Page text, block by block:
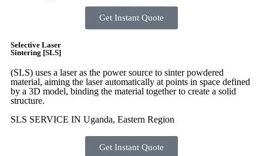
Get Instant Quote
Selective Laser
Sintering [SLS]
(SLS) uses a laser as the power source to sinter powdered
material, aiming the laser automatically at points in space defined
by a 3D model, binding the material together to create a solid
structure.
SLS SERVICE IN Uganda, Eastern Region
Get Instant Quote